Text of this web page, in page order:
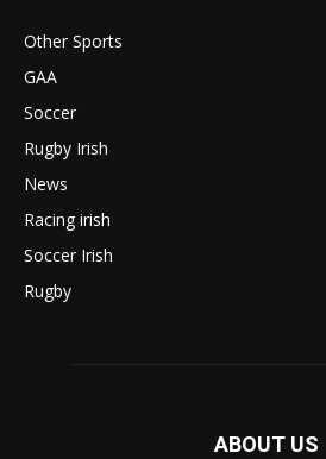
Other Sports
GAA
Soccer
Rugby Irish
News
Racing irish
Soccer Irish
Rugby
ABOUT US